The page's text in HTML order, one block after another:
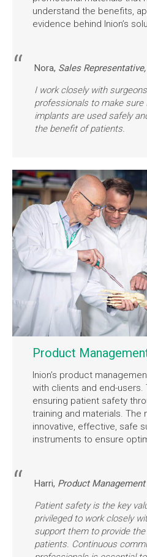
understand the benefits,
evidence behind Inion’s
Nora, Sales
I work closely with
professionals to make sure
implants are used safely
the benefit of patients.
Product
Inion’s product
with clients and end-
ensuring patient safety
training and materials. The
innovative, effective, safe
instruments to ensure
Harri, Product
Patient safety is the key
privileged to work closely
support them to provide
patients. Continuous